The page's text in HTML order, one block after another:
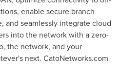
enable secure branch
and seamlessly integrate cloud
into the network with a zero-
the network, and your
next. CatoNetworks.com